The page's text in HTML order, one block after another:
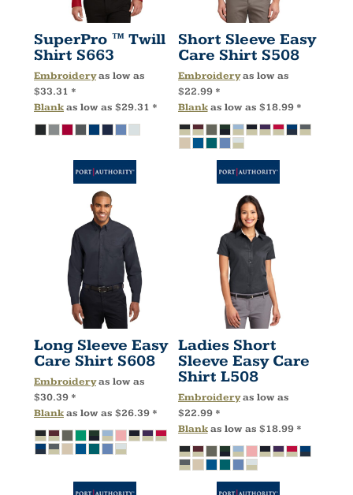
SuperPro ™ Twill
Shirt S663
Embroideryas low as
$33.31 *
Blankas low as $29.31 *
Short Sleeve Easy
Care Shirt S508
Embroideryas low as
$22.99 *
Blankas low as $18.99 *
Long Sleeve Easy
Care Shirt S608
Embroideryas low as
$30.39 *
Blankas low as $26.39 *
Ladies Short
Sleeve Easy Care
Shirt L508
Embroideryas low as
$22.99 *
Blankas low as $18.99 *